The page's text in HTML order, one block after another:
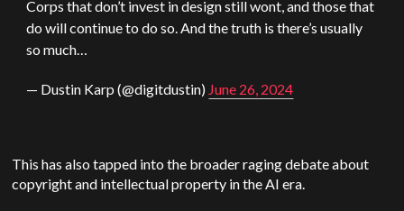
Corps that don’t invest in design still wont, and those that
do will continue to do so. And the truth is there’s usually
so much…
— Dustin Karp (@digitdustin) June 26, 2024
This has also tapped into the broader raging debate about
copyright and intellectual property in the AI era.